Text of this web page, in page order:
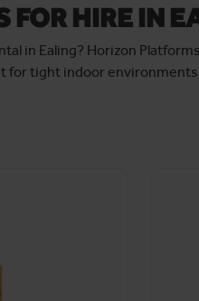
FOR HIRE IN
in Ealing? Horizon
for tight indoor